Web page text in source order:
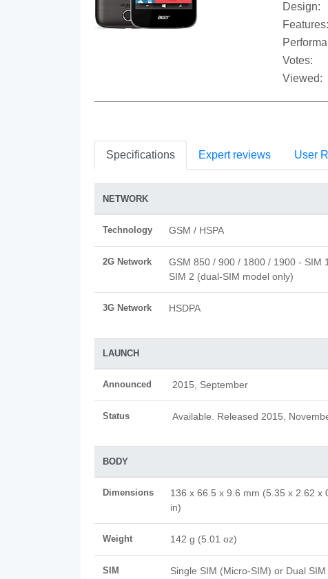
Design:
Features:
Votes:
Viewed:
Specifications Expert reviews User
NETWORK
Technology GSM / HSPA
2G Network
GSM 850 / 900 / 1800 / 1900 - SIM
SIM 2 (dual-SIM model only)
3G Network HSDPA
LAUNCH
Announced 2015, September
Status Available. Released 2015,
BODY
Dimensions
136 x 66.5 x 9.6 mm (5.35 x 2.62 x
in)
Weight 142 g (5.01 oz)
SIM
Single SIM (Micro-SIM) or Dual SIM